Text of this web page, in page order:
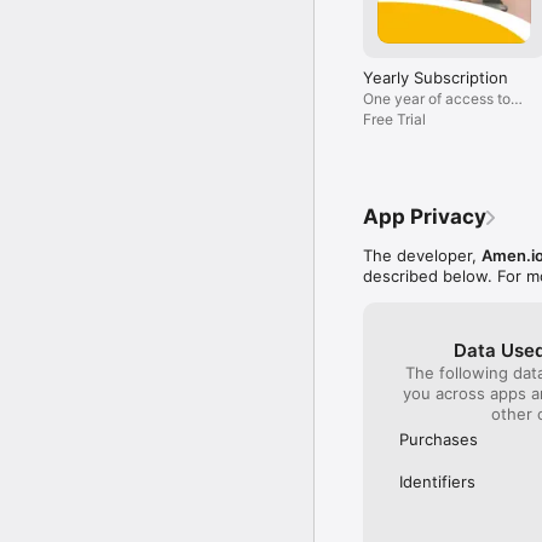
• And many more!
life that is less
Subscription Terms
managed and auto-
account will be
portion of a free trial
Yearly Subscription
One year of access to
all Amen+ content
Free Trial
App Privacy
The developer,
described below. For
Data
The following
you across apps
other
Purchases
Identifiers